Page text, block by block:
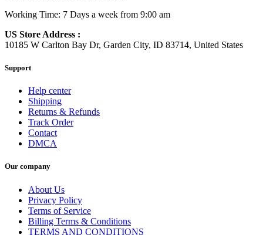
Working Time: 7 Days a week from 9:00 am
US Store Address :
10185 W Carlton Bay Dr, Garden City, ID 83714, United States
Support
Help center
Shipping
Returns & Refunds
Track Order
Contact
DMCA
Our company
About Us
Privacy Policy
Terms of Service
Billing Terms & Conditions
TERMS AND CONDITIONS